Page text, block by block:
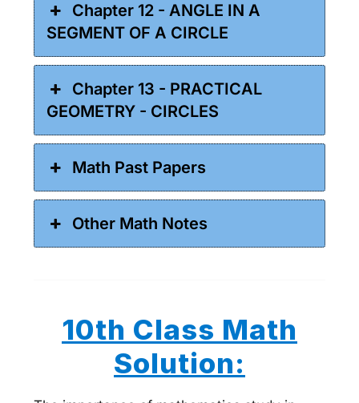
Chapter 12 - ANGLE IN A
SEGMENT OF A CIRCLE
Chapter 13 - PRACTICAL
GEOMETRY - CIRCLES
Math Past Papers
Other Math Notes
10th Class Math
Solution: